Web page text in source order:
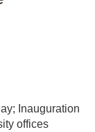
Inauguration
offices